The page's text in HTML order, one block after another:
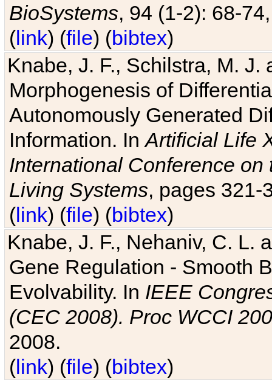
BioSystems, 94 (1-2): 68-
(link) (file) (bibtex)
Knabe, J. F., Schilstra, M.
Morphogenesis of
Autonomously Generated
Information. InArtificial Life
International Conference
Living Systems, pages 321-
(link) (file) (bibtex)
Knabe, J. F., Nehaniv, C. L.
Gene Regulation - Smooth
Evolvability. In IEEE
(CEC 2008). Proc WCCI
2008.
(link) (file) (bibtex)